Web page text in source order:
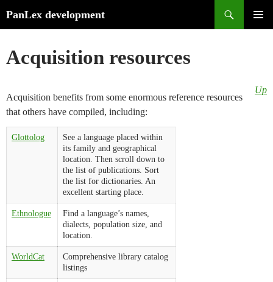
PanLex development
content
Acquisition resources
Up
Acquisition benefits from some enormous reference resources
that others have compiled, including:
Glottolog
See a language placed within
its family and geographical
location. Then scroll down to
the list of publications. Sort
the list for dictionaries. An
excellent starting place.
Ethnologue
Find a language’s names,
dialects, population size, and
location.
WorldCat
Comprehensive library catalog
listings